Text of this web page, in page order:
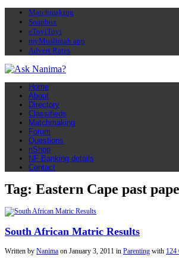
Matchmaking
Soapbox
eToyiToyi
myMuslimah app
Advert Rates
Home
About
Directory
Classifieds
Matchmaking
Forum
Questions
nShop
NF Banking details
Contact
Tag: Eastern Cape past
South African Matric Results
Written by Nanima on January 3, 2011 in Parenting with 124